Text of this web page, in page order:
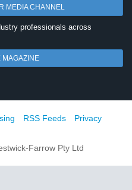
MEDIA CHANNEL
professionals across
RSS Feeds
Privacy
Farrow Pty Ltd